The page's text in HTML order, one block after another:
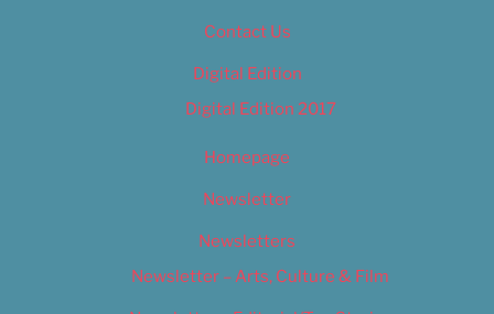
Contact Us
Digital Edition
Digital Edition 2017
Homepage
Newsletter
Newsletters
Newsletter – Arts, Culture & Film